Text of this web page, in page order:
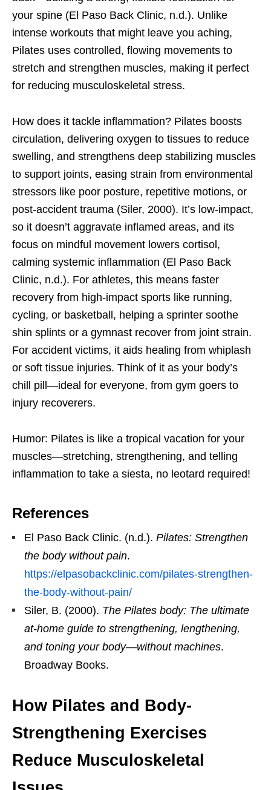
your spine (El Paso Back Clinic, n.d.). Unlike
intense workouts that might leave you aching,
Pilates uses controlled, flowing movements to
stretch and strengthen muscles, making it perfect
for reducing musculoskeletal stress.
How does it tackle inflammation? Pilates boosts
circulation, delivering oxygen to tissues to reduce
swelling, and strengthens deep stabilizing muscles
to support joints, easing strain from environmental
stressors like poor posture, repetitive motions, or
post-accident trauma (Siler, 2000). It’s low-impact,
so it doesn’t aggravate inflamed areas, and its
focus on mindful movement lowers cortisol,
calming systemic inflammation (El Paso Back
Clinic, n.d.). For athletes, this means faster
recovery from high-impact sports like running,
cycling, or basketball, helping a sprinter soothe
shin splints or a gymnast recover from joint strain.
For accident victims, it aids healing from whiplash
or soft tissue injuries. Think of it as your body’s
chill pill—ideal for everyone, from gym goers to
injury recoverers.
Humor: Pilates is like a tropical vacation for your
muscles—stretching, strengthening, and telling
inflammation to take a siesta, no leotard required!
References
El Paso Back Clinic. (n.d.). Pilates: Strengthen
the body without pain.
https://elpasobackclinic.com/pilates-strengthen-
the-body-without-pain/
Siler, B. (2000). The Pilates body: The ultimate
at-home guide to strengthening, lengthening,
and toning your body—without machines.
Broadway Books.
How Pilates and Body-
Strengthening Exercises
Reduce Musculoskeletal